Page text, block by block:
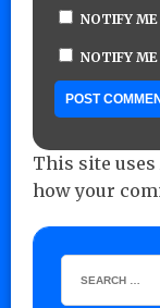
NOTIFY
NOTIFY ME
This site
how your